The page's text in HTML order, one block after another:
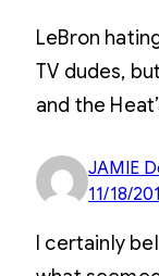
LeBron
TV dudes,
and the
JAMIE
11/18/
I certainly